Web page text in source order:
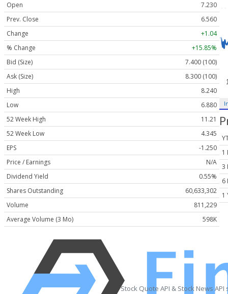
Open
7.230
Prev. Close
6.560
Change
+1.04
% Change
+15.85%
Bid (Size)
7.400 (100)
Ask (Size)
8.300 (100)
High
8.240
Low
6.880
52 Week High
11.21
52 Week Low
4.345
EPS
-1.250
Price / Earnings
N/A
Dividend Yield
0.55%
Shares Outstanding
60,633,302
Volume
811,229
Average Volume (3 Mo)
598K
1
3
6
1
Stock Quote API & Stock News